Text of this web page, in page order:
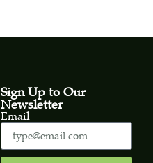
Sign Up to Our
Newsletter
Email